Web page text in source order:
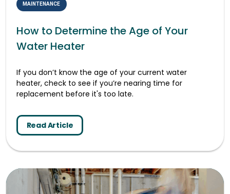
MAINTENANCE
How to Determine the Age of Your
Water Heater
If you don’t know the age of your current water
heater, check to see if you’re nearing time for
replacement before it's too late.
Read Article